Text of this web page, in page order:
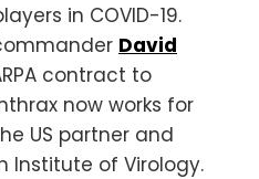
in COVID-19.
David
contract to
now works for
US partner and
Institute of Virology.